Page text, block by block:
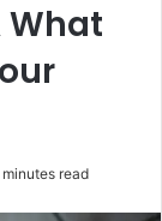
What
read